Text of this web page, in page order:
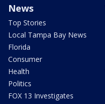
News
Top Stories
Local Tampa Bay News
Florida
Consumer
Health
Politics
FOX 13 Investigates